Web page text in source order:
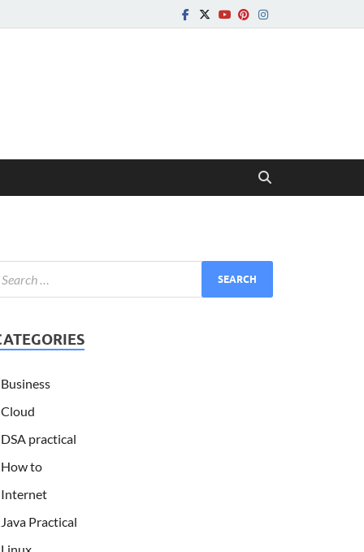
Business
Cloud
DSA practical
How to
Internet
Java Practical